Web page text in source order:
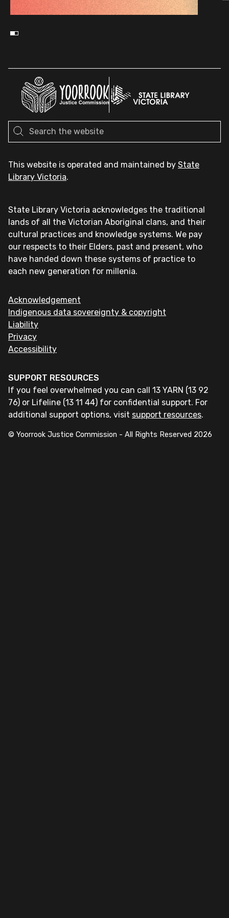
This website is operated and maintained by State
Library Victoria.
State Library Victoria acknowledges the traditional
lands of all the Victorian Aboriginal clans, and their
cultural practices and knowledge systems. We pay
our respects to their Elders, past and present, who
have handed down these systems of practice to
each new generation for millenia.
Acknowledgement
Indigenous data sovereignty & copyright
Liability
Privacy
Accessibility
SUPPORT RESOURCES
If you feel overwhelmed you can call 13 YARN (13 92
76) or Lifeline (13 11 44) for confidential support. For
additional support options, visit support resources.
© Yoorrook Justice Commission - All Rights Reserved 2026